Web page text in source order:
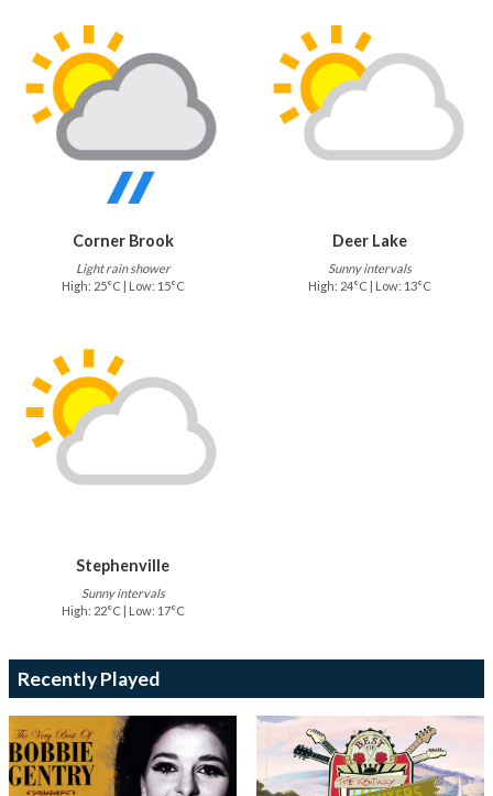
Corner Brook
Light rain shower
High: 25°C | Low: 15°C
Deer Lake
Sunny intervals
High: 24°C | Low: 13°C
Stephenville
Sunny intervals
High: 22°C | Low: 17°C
Recently Played